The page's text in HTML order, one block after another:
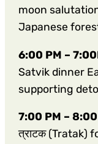
moon
Japanese
6:00 PM –
Satvik dinner
supporting
7:00 PM – 8:00
त्राटक (Tratak)